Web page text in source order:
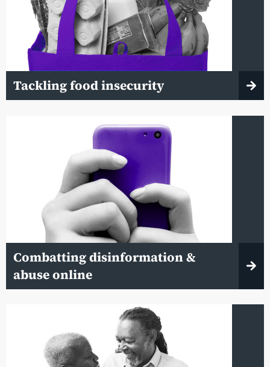
Tackling food insecurity
Combatting disinformation &
abuse online